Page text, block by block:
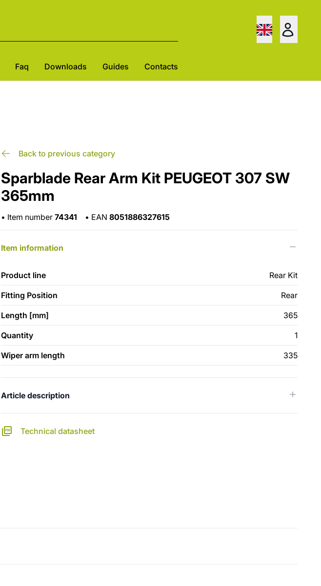
Faq Downloads Guides Contacts
Back to previous category
Sparblade Rear Arm Kit PEUGEOT 307 SW
365mm
• Item number 74341 • EAN 8051886327615
Item information
Product line Rear Kit
Fitting Position Rear
Length [mm] 365
Quantity 1
Wiper arm length 335
Article description
Technical datasheet